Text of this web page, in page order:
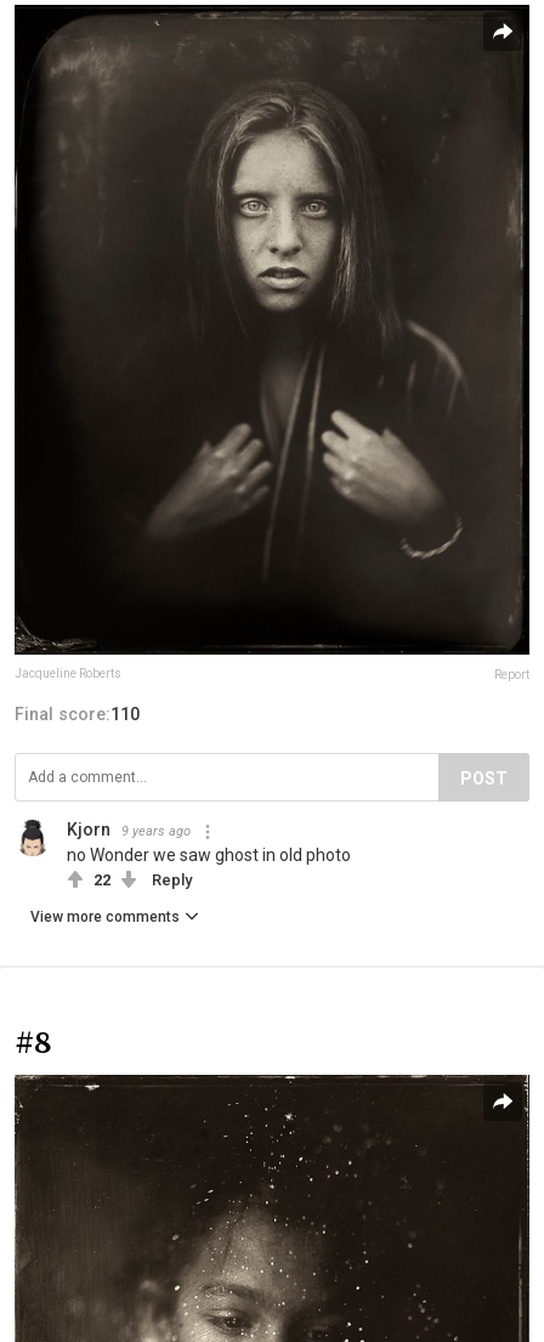
Jacqueline Roberts Report
Final score:110
POST
Kjorn 9 years ago
no Wonder we saw ghost in old photo
22 Reply
View more comments
#8